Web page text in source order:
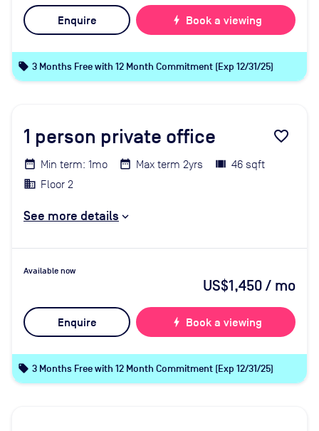
Enquire bolt Book a viewing
local_offer 3 Months Free with 12 Month Commitment (Exp 12/31/25)
1 person private office favorite_border
Min term: 1mo Max term 2yrs
46 sqft
Floor 2
See more details
Available now
US$1,450/ mo
Enquire bolt Book a viewing
local_offer 3 Months Free with 12 Month Commitment (Exp 12/31/25)